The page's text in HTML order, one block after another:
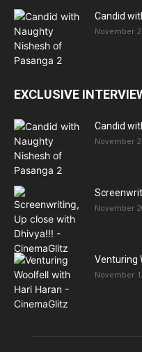
Candid
November
EXCLUSIVE
Candid
November
November
Venturing
November